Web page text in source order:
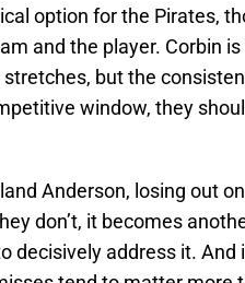
option for the Pirates,
and the player. Corbin
but the
window, they
Anderson, losing out
don’t, it becomes
decisively address it. And